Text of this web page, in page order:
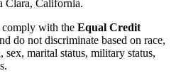
Clara, California.
comply with the Equal Credit
do not discriminate based on race,
marital status, military status,